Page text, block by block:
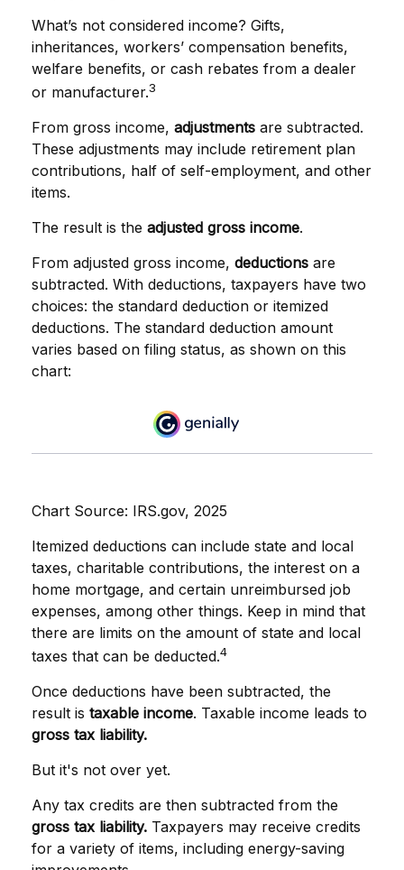
What’s not considered income? Gifts,
inheritances, workers’ compensation benefits,
welfare benefits, or cash rebates from a dealer
or manufacturer.3
From gross income, adjustments are subtracted.
These adjustments may include retirement plan
contributions, half of self-employment, and other
items.
The result is the adjusted gross income.
From adjusted gross income, deductions are
subtracted. With deductions, taxpayers have two
choices: the standard deduction or itemized
deductions. The standard deduction amount
varies based on filing status, as shown on this
chart:
Chart Source: IRS.gov, 2025
Itemized deductions can include state and local
taxes, charitable contributions, the interest on a
home mortgage, and certain unreimbursed job
expenses, among other things. Keep in mind that
there are limits on the amount of state and local
taxes that can be deducted.4
Once deductions have been subtracted, the
result is taxable income. Taxable income leads to
gross tax liability.
But it's not over yet.
Any tax credits are then subtracted from the
gross tax liability. Taxpayers may receive credits
for a variety of items, including energy-saving